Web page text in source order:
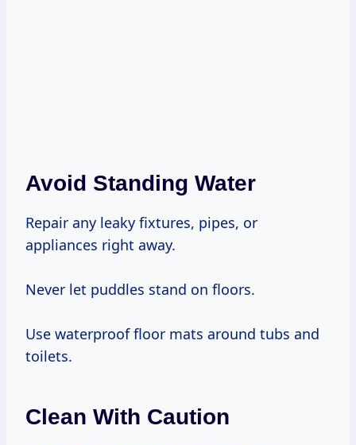
Avoid Standing Water
Repair any leaky fixtures, pipes, or
appliances right away.
Never let puddles stand on floors.
Use waterproof floor mats around tubs and
toilets.
Clean With Caution